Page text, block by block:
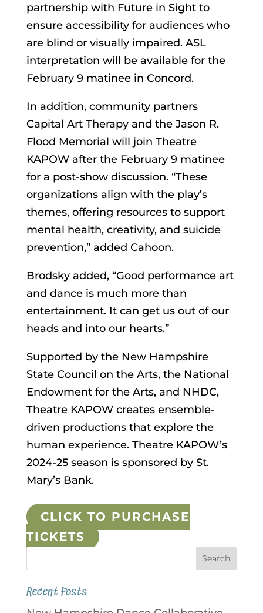
partnership with Future in Sight to
ensure accessibility for audiences who
are blind or visually impaired. ASL
interpretation will be available for the
February 9 matinee in Concord.
In addition, community partners
Capital Art Therapy and the Jason R.
Flood Memorial will join Theatre
KAPOW after the February 9 matinee
for a post-show discussion. “These
organizations align with the play’s
themes, offering resources to support
mental health, creativity, and suicide
prevention,” added Cahoon.
Brodsky added, “Good performance art
and dance is much more than
entertainment. It can get us out of our
heads and into our hearts.”
Supported by the New Hampshire
State Council on the Arts, the National
Endowment for the Arts, and NHDC,
Theatre KAPOW creates ensemble-
driven productions that explore the
human experience. Theatre KAPOW’s
2024-25 season is sponsored by St.
Mary’s Bank.
CLICK TO PURCHASE
TICKETS
Recent Posts